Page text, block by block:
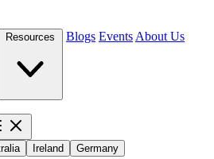
Blogs Events About Us
Ireland Germany